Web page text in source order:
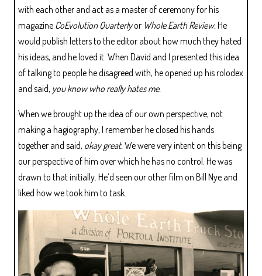
with each other and act as a master of ceremony for his
magazine CoEvolution Quarterlyor Whole Earth Review. He
would publish letters to the editor about how much they hated
his ideas, and he loved it. When David and I presented this idea
of talking to people he disagreed with, he opened up his rolodex
and said, you know who really hates me.
When we brought up the idea of our own perspective, not
making a hagiography, I remember he closed his hands
together and said, okay great. We were very intent on this being
our perspective of him over which he has no control. He was
drawn to that initially. He’d seen our other film on Bill Nye and
liked how we took him to task.